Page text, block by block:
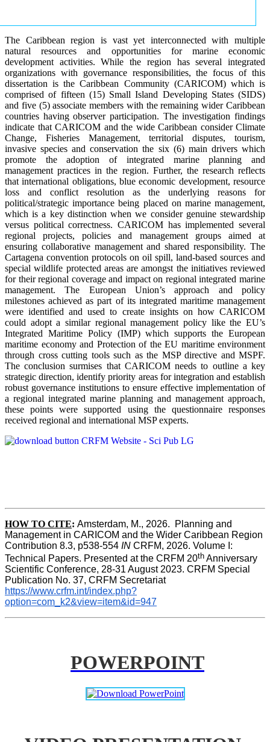
The Caribbean region is vast yet interconnected with multiple
natural resources and opportunities for marine economic
development activities. While the region has several integrated
organizations with governance responsibilities, the focus of this
dissertation is the Caribbean Community (CARICOM) which is
comprised of fifteen (15) Small Island Developing States (SIDS)
and five (5) associate members with the remaining wider Caribbean
countries having observer participation. The investigation findings
indicate that CARICOM and the wide Caribbean consider Climate
Change, Fisheries Management, territorial disputes, tourism,
invasive species and conservation the six (6) main drivers which
promote the adoption of integrated marine planning and
management practices in the region. Further, the research reflects
that international obligations, blue economic development, resource
loss and conflict resolution as the underlying reasons for
political/strategic importance being placed on marine management,
which is a key distinction when we consider genuine stewardship
versus political correctness. CARICOM has implemented several
regional projects, policies and management groups aimed at
ensuring collaborative management and shared responsibility. The
Cartagena convention protocols on oil spill, land-based sources and
special wildlife protected areas are amongst the initiatives reviewed
for their regional coverage and impact on regional integrated marine
management. The European Union’s approach and policy
milestones achieved as part of its integrated maritime management
were identified and used to create insights on how CARICOM
could adopt a similar regional management policy like the EU’s
Integrated Maritime Policy (IMP) which supports the European
maritime economy and Protection of the EU maritime environment
through cross cutting tools such as the MSP directive and MSPF.
The conclusion surmises that CARICOM needs to outline a key
strategic direction, identify priority areas for integration and establish
robust governance institutions to ensure effective implementation of
a regional integrated marine planning and management approach,
these points were supported using the questionnaire responses
received regional and international MSP experts.
HOW TO CITE: Amsterdam, M., 2026.  Planning and
Management in CARICOM and the Wider Caribbean Region
Contribution 8.3, p538-554 IN CRFM, 2026. Volume I:
Technical Papers. Presented at the CRFM 20th Anniversary
Scientific Conference, 28-31 August 2023. CRFM Special
Publication No. 37, CRFM Secretariat
https://www.crfm.int/index.php?
option=com_k2&view=item&id=947
POWERPOINT